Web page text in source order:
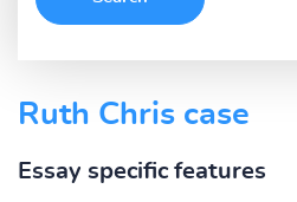
Ruth Chris case
Essay specific features